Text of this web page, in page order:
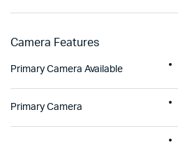
Camera Features
Primary Camera Available
Primary Camera